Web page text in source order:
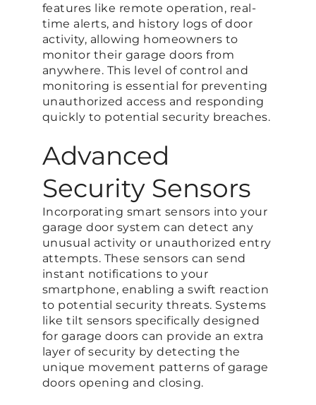
features like remote operation, real-
time alerts, and history logs of door
activity, allowing homeowners to
monitor their garage doors from
anywhere. This level of control and
monitoring is essential for preventing
unauthorized access and responding
quickly to potential security breaches​.
Advanced
Security Sensors
Incorporating smart sensors into your
garage door system can detect any
unusual activity or unauthorized entry
attempts. These sensors can send
instant notifications to your
smartphone, enabling a swift reaction
to potential security threats. Systems
like tilt sensors specifically designed
for garage doors can provide an extra
layer of security by detecting the
unique movement patterns of garage
doors opening and closing​.